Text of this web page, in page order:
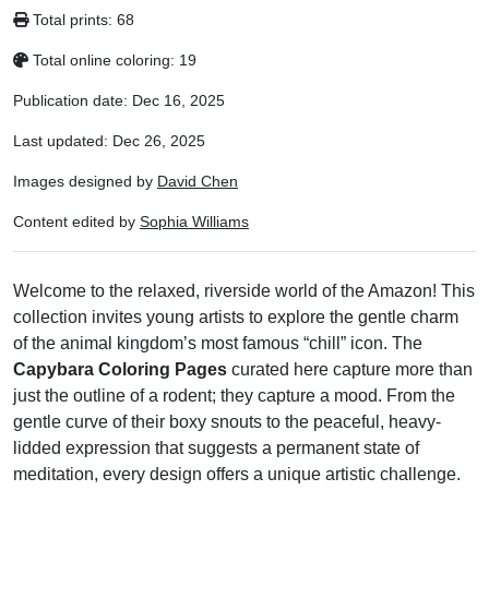
Total prints: 68
Total online coloring: 19
Publication date: Dec 16, 2025
Last updated: Dec 26, 2025
Images designed by David Chen
Content edited by Sophia Williams
Welcome to the relaxed, riverside world of the Amazon! This
collection invites young artists to explore the gentle charm
of the animal kingdom’s most famous “chill” icon. The
Capybara Coloring Pages curated here capture more than
just the outline of a rodent; they capture a mood. From the
gentle curve of their boxy snouts to the peaceful, heavy-
lidded expression that suggests a permanent state of
meditation, every design offers a unique artistic challenge.